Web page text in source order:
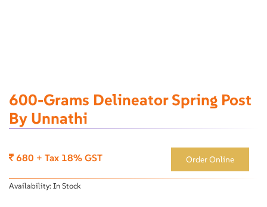
600-Grams Delineator Spring Post
By Unnathi
680 + Tax 18% GST Order Online
Availability: In Stock